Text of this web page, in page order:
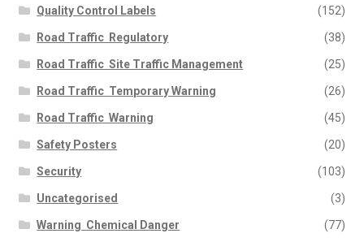
Quality Control Labels (152)
Road Traffic  Regulatory (38)
Road Traffic  Site Traffic Management (25)
Road Traffic  Temporary Warning (26)
Road Traffic  Warning (45)
Safety Posters (20)
Security (103)
Uncategorised (3)
Warning  Chemical Danger (77)